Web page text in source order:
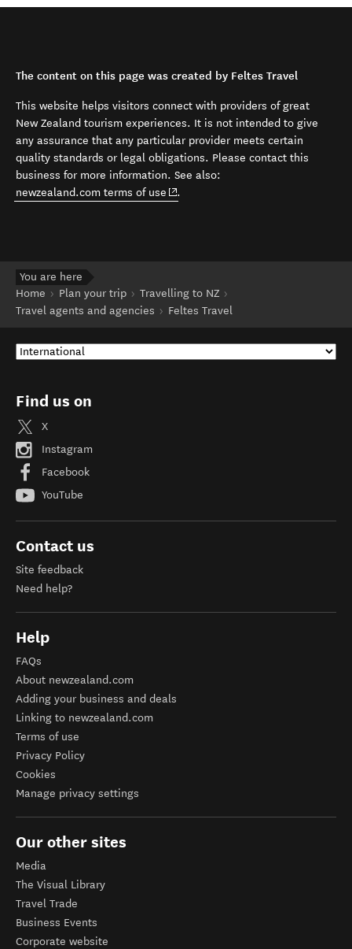
The content on this page was created by Feltes Travel
This website helps visitors connect with providers of great
New Zealand tourism experiences. It is not intended to give
any assurance that any particular provider meets certain
quality standards or legal obligations. Please contact this
business for more information. See also:
newzealand.com terms of use (opens in new window)
.
You are here
Home
Plan your trip
Travelling to NZ
Travel agents and agencies
Feltes Travel
Find us on
X
Instagram
Facebook
YouTube
Contact us
Site feedback
Need help?
Help
FAQs
About newzealand.com
Adding your business and deals
Linking to newzealand.com
Terms of use
Privacy Policy
Cookies
Manage privacy settings
Our other sites
Media
The Visual Library
Travel Trade
Business Events
Corporate website